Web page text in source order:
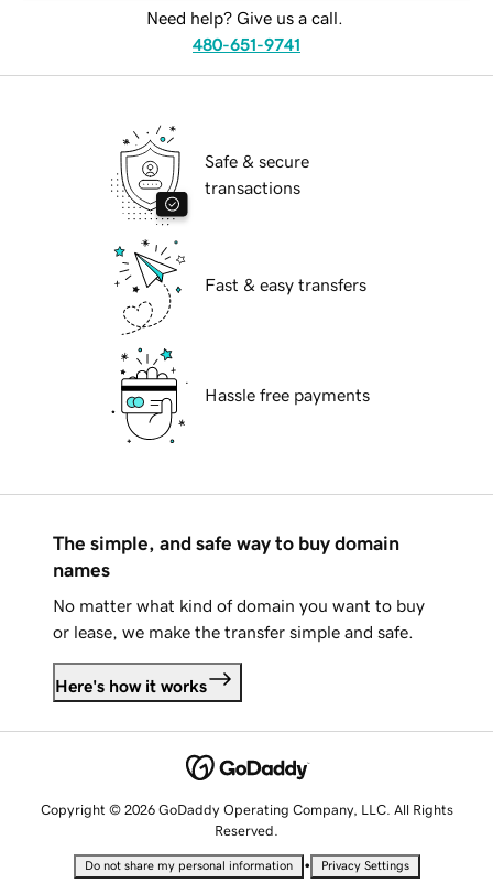
Need help? Give us a call.
480-651-9741
Safe & secure
transactions
Fast & easy transfers
Hassle free payments
The simple, and safe way to buy domain
names
No matter what kind of domain you want to buy
or lease, we make the transfer simple and safe.
Here's how it works
Copyright © 2026 GoDaddy Operating Company, LLC. All Rights
Reserved.
Do not share my personal information • Privacy Settings